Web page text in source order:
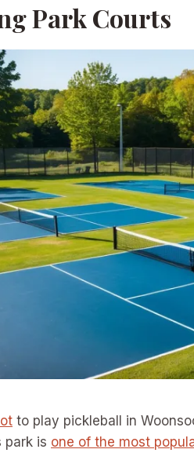
Park Courts
to play pickleball in
park is one of the most